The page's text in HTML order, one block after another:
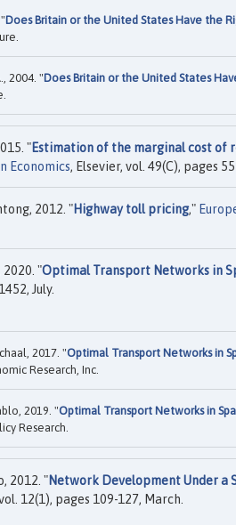
Does Britain or the United States Have the
2004. "Does Britain or the United States
"Estimation of the marginal cost of
Economics, Elsevier, vol. 49(C), pages
2012. "Highway toll pricing,"
"Optimal Transport Networks in
July.
2017. "Optimal Transport Networks in
Research, Inc.
2019. "Optimal Transport Networks in
Research.
2012. "Network Development Under
12(1), pages 109-127, March.